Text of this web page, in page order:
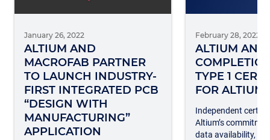
January 26, 2022
ALTIUM AND
MACROFAB PARTNER
TO LAUNCH INDUSTRY-
FIRST INTEGRATED PCB
“DESIGN WITH
MANUFACTURING”
APPLICATION
February 28, 2022
ALTIUM
TYPE 1
FOR ALTIUM
Independent
Altium’s
data availability,